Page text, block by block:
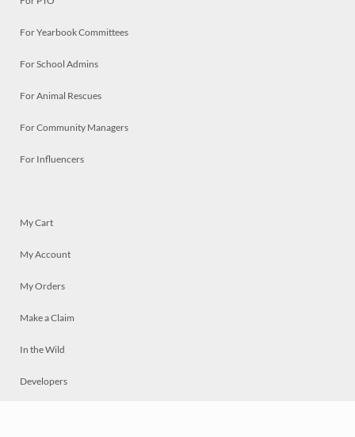
For Yearbook Committees
For School Admins
For Animal Rescues
For Community Managers
For Influencers
My Cart
My Account
My Orders
Make a Claim
In the Wild
Developers